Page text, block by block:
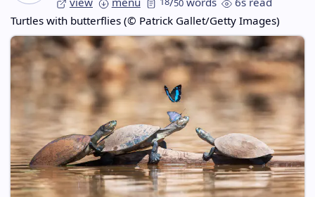
50
Turtles with butterflies (© Patrick Gallet/Getty Images)